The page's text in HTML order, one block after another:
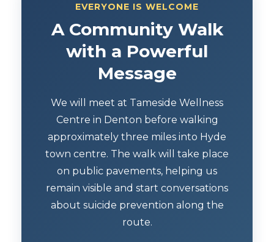
EVERYONE IS WELCOME
A Community Walk
with a Powerful
Message
We will meet at Tameside Wellness
Centre in Denton before walking
approximately three miles into Hyde
town centre. The walk will take place
on public pavements, helping us
remain visible and start conversations
about suicide prevention along the
route.